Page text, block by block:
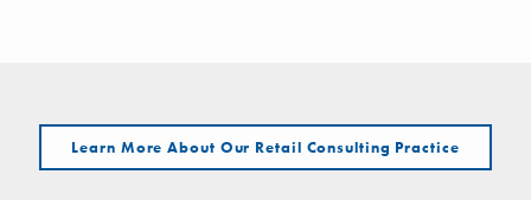
Learn More About Our Retail Consulting Practice